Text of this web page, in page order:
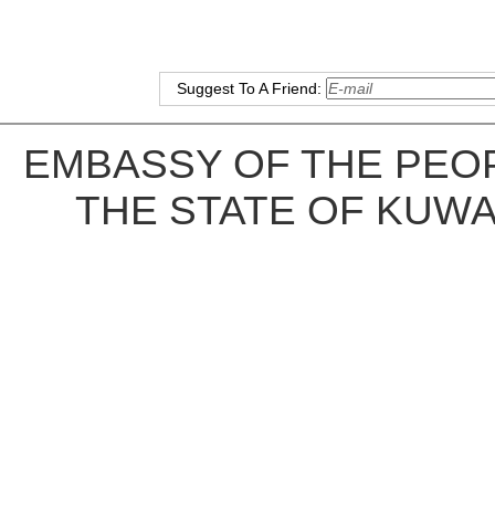
Suggest To A Friend:
EMBASSY OF THE
THE STATE OF